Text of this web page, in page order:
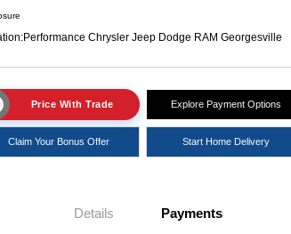
Performance Chrysler Jeep Dodge RAM Georgesville
Price With Trade Explore Payment Options
Claim Your Bonus Offer Start Home Delivery
Details Payments